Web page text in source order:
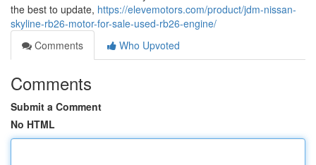
the best to update, https://elevemotors.com/product/jdm-nissan-
skyline-rb26-motor-for-sale-used-rb26-engine/
Comments
Who Upvoted
Comments
Submit a Comment
No HTML